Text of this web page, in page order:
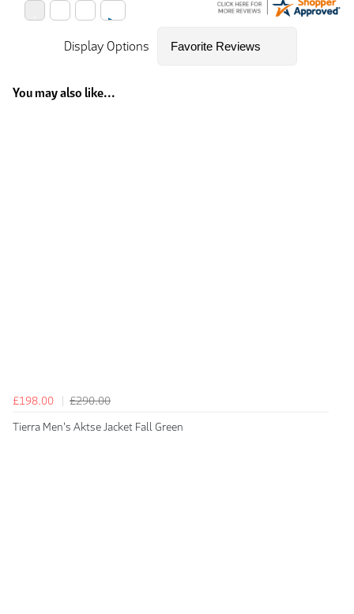
Display Options
You may also like...
£198.00
£290.00
Tierra Men's Aktse Jacket Fall Green